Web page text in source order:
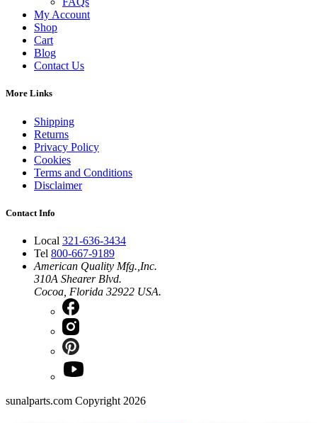
My Account
Shop
Cart
Blog
Contact Us
More Links
Shipping
Returns
Privacy Policy
Cookies
Terms and Conditions
Disclaimer
Contact Info
Local 321-636-3434
Tel 800-667-9189
American Quality Mfg.,Inc.
310A Shearer Blvd.
Cocoa, Florida 32922 USA.
sunalparts.com Copyright 2026